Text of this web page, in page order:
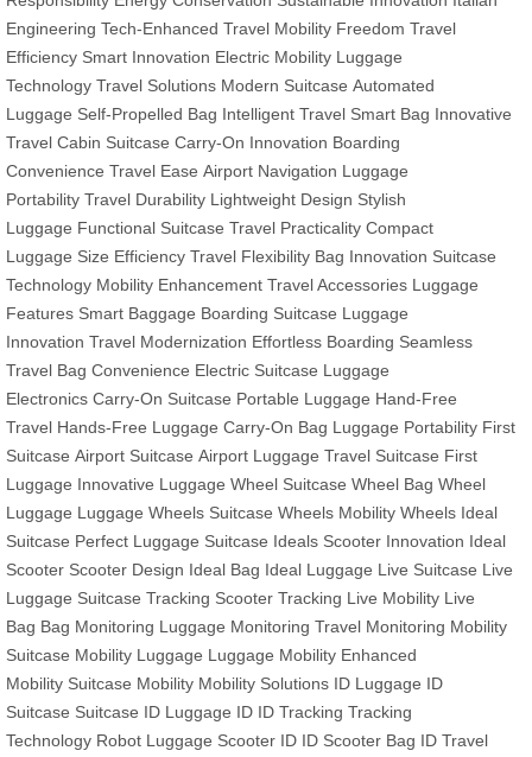
Engineering Tech-Enhanced Travel Mobility Freedom Travel
Efficiency Smart Innovation Electric Mobility Luggage
Technology Travel Solutions Modern Suitcase Automated
Luggage Self-Propelled Bag Intelligent Travel Smart Bag Innovative
Travel Cabin Suitcase Carry-On Innovation Boarding
Convenience Travel Ease Airport Navigation Luggage
Portability Travel Durability Lightweight Design Stylish
Luggage Functional Suitcase Travel Practicality Compact
Luggage Size Efficiency Travel Flexibility Bag Innovation Suitcase
Technology Mobility Enhancement Travel Accessories Luggage
Features Smart Baggage Boarding Suitcase Luggage
Innovation Travel Modernization Effortless Boarding Seamless
Travel Bag Convenience Electric Suitcase Luggage
Electronics Carry-On Suitcase Portable Luggage Hand-Free
Travel Hands-Free Luggage Carry-On Bag Luggage Portability First
Suitcase Airport Suitcase Airport Luggage Travel Suitcase First
Luggage Innovative Luggage Wheel Suitcase Wheel Bag Wheel
Luggage Luggage Wheels Suitcase Wheels Mobility Wheels Ideal
Suitcase Perfect Luggage Suitcase Ideals Scooter Innovation Ideal
Scooter Scooter Design Ideal Bag Ideal Luggage Live Suitcase Live
Luggage Suitcase Tracking Scooter Tracking Live Mobility Live
Bag Bag Monitoring Luggage Monitoring Travel Monitoring Mobility
Suitcase Mobility Luggage Luggage Mobility Enhanced
Mobility Suitcase Mobility Mobility Solutions ID Luggage ID
Suitcase Suitcase ID Luggage ID ID Tracking Tracking
Technology Robot Luggage Scooter ID ID Scooter Bag ID Travel